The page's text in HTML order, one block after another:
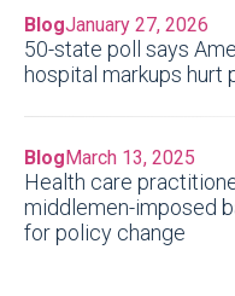
BlogJanuary 27, 2026
50-state poll says
hospital markups hurt
BlogMarch 13, 2025
Health care
middlemen-imposed
for policy change